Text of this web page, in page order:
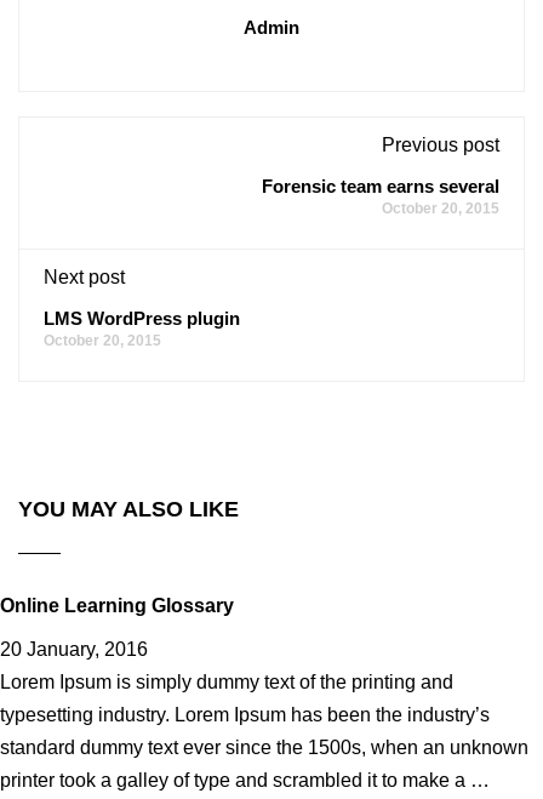
Admin
Previous post
Forensic team earns several
October 20, 2015
Next post
LMS WordPress plugin
October 20, 2015
YOU MAY ALSO LIKE
Online Learning Glossary
20 January, 2016
Lorem Ipsum is simply dummy text of the printing and
typesetting industry. Lorem Ipsum has been the industry’s
standard dummy text ever since the 1500s, when an unknown
printer took a galley of type and scrambled it to make a …